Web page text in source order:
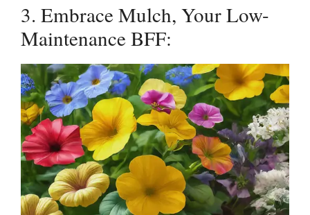
3. Embrace Mulch, Your Low-
Maintenance BFF: